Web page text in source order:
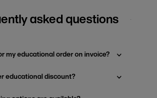
asked questions
my educational order on invoice?
educational discount?